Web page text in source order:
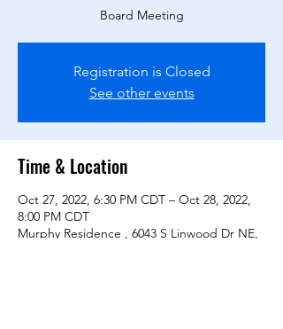
Board Meeting
Registration is Closed
See other events
Time & Location
Oct 27, 2022, 6:30 PM CDT – Oct 28, 2022,
8:00 PM CDT
Murphy Residence , 6043 S Linwood Dr NE,